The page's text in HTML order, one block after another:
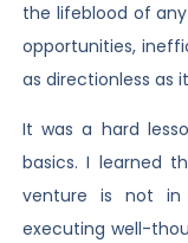
the lifeblood of
opportunities,
as directionless as
It was a hard
basics. I learned
venture is not in
executing well-